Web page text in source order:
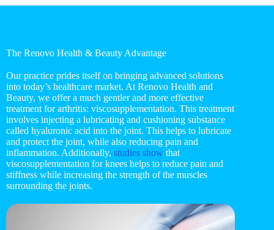
The Renovo Health & Beauty Advantage
Our practice prides itself on bringing advanced solutions
into today’s healthcare market. At Renovo Health and
Beauty, we offer a much gentler and more effective
treatment for arthritis: viscosupplementation. This treatment
involves injecting a lubricating and cushioning substance
called hyaluronic acid into the joint. This helps to lubricate
and protect the joint, while also reducing pain and
inflammation. Additionally, studies show that
viscosupplementation for knees helps to reduce pain and
stiffness while increasing the strength of the muscles
surrounding the joints.